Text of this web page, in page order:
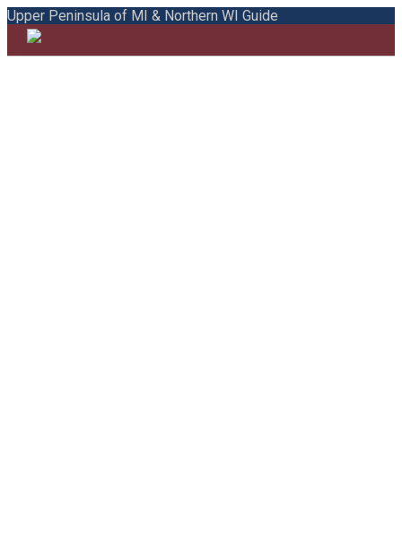
Upper Peninsula of MI & Northern WI Guide